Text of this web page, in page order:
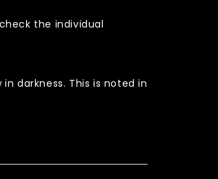
the individual
darkness. This is noted in